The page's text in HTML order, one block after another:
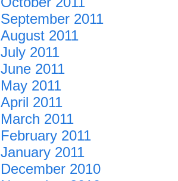
September 2011
August 2011
July 2011
June 2011
May 2011
April 2011
March 2011
February 2011
January 2011
December 2010